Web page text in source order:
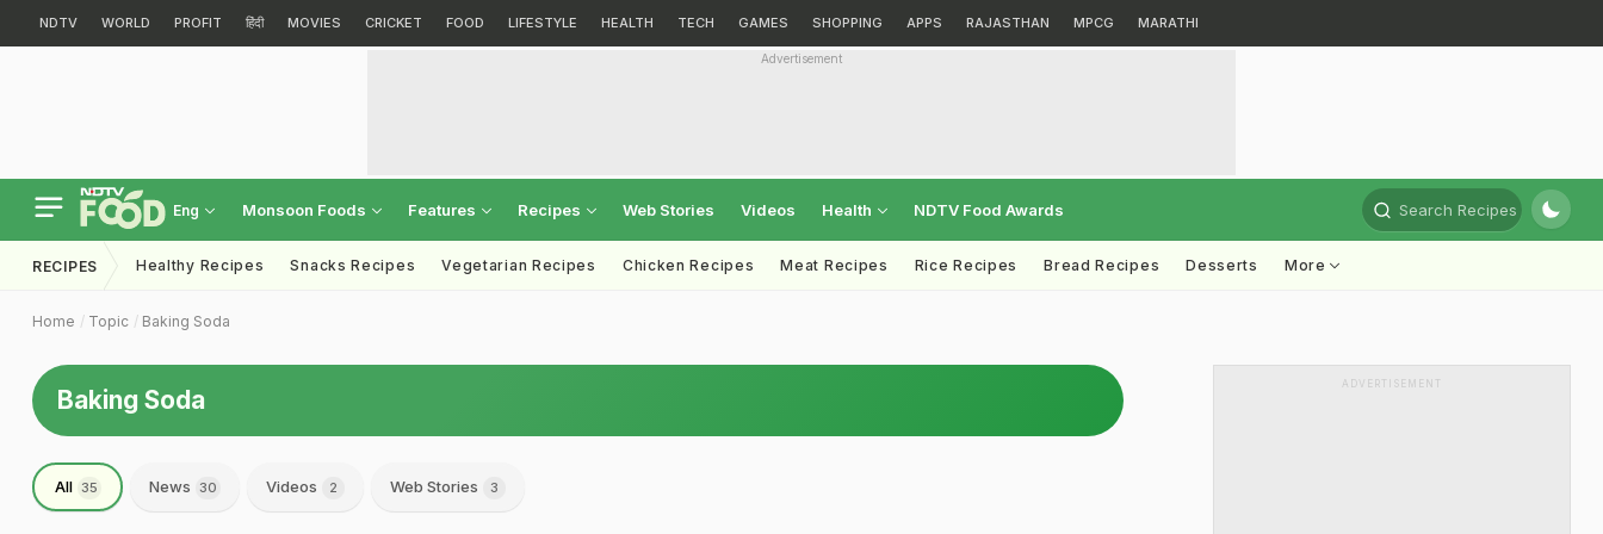
NDTV WORLD PROFIT हिंदी MOVIES CRICKET FOOD LIFESTYLE HEALTH TECH GAMES SHOPPING APPS RAJASTHAN MPCG MARATHI
Advertisement
Eng Monsoon Foods Features Recipes Web Stories Videos Health NDTV Food Awards Search Recipes
RECIPES Healthy Recipes Snacks Recipes Vegetarian Recipes Chicken Recipes Meat Recipes Rice Recipes Bread Recipes Desserts More
Home Topic Baking Soda
Baking Soda
All 35 News 30 Videos 2 Web Stories 3
ADVERTISEMENT